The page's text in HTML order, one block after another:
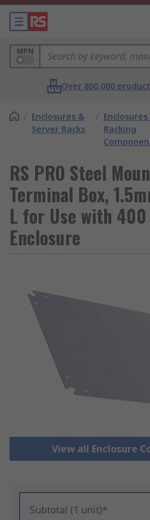
MPN
Over 800,000
/ Enclosures &
Server Racks
/ Enclosures
Racking
RS PRO Steel
Terminal Box,
L for Use with
Enclosure
View all Enclosure
Subtotal (1 unit)*